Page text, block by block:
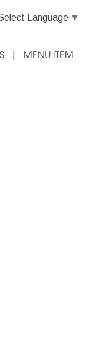
Language ▼
MENU ITEM